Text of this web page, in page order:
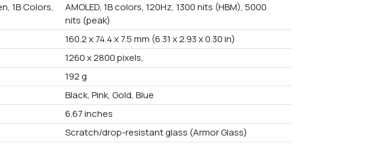
1B Colors,
AMOLED, 1B colors, 120Hz, 1300 nits (HBM), 5000
nits (peak)
160.2 x 74.4 x 7.5 mm (6.31 x 2.93 x 0.30 in)
1260 x 2800 pixels,
192 g
Black, Pink, Gold, Blue
6.67 inches
Scratch/drop-resistant glass (Armor Glass)